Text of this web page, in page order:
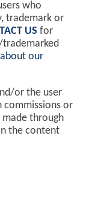
who
trademark or
US for
our
or the user
commissions or
made through
the content